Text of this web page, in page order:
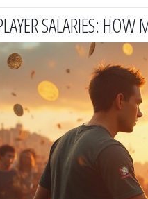
SALARIES: